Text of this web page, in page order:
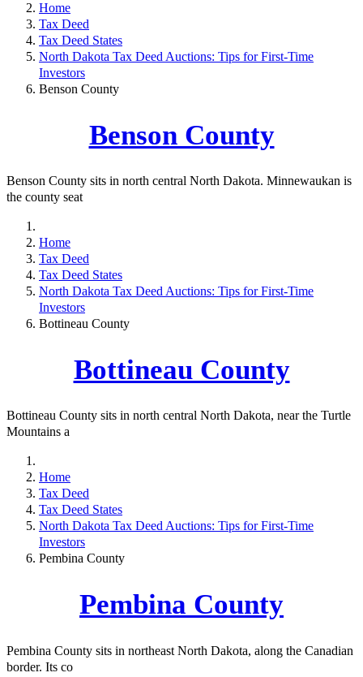
Home
Tax Deed
Tax Deed States
North Dakota Tax Deed Auctions: Tips for First-Time
Investors
Benson County
Benson County
Benson County sits in north central North Dakota. Minnewaukan is
the county seat
Home
Tax Deed
Tax Deed States
North Dakota Tax Deed Auctions: Tips for First-Time
Investors
Bottineau County
Bottineau County
Bottineau County sits in north central North Dakota, near the Turtle
Mountains a
Home
Tax Deed
Tax Deed States
North Dakota Tax Deed Auctions: Tips for First-Time
Investors
Pembina County
Pembina County
Pembina County sits in northeast North Dakota, along the Canadian
border. Its co